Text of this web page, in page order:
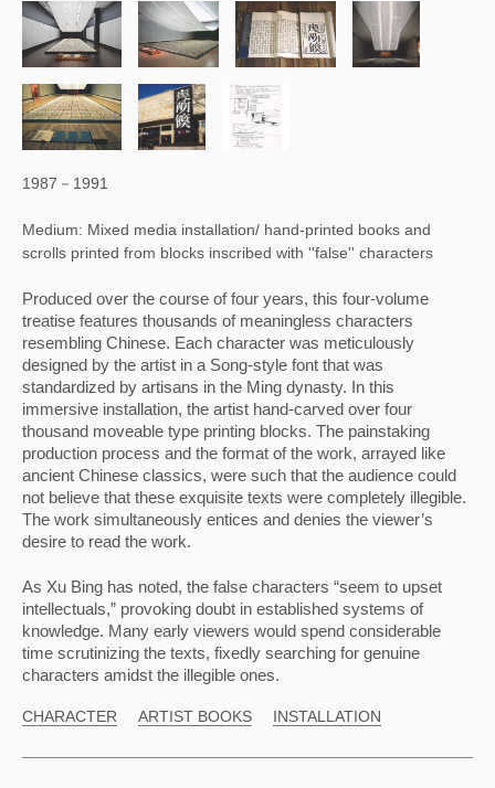
1987－1991
Medium: Mixed media installation/ hand-printed books and
scrolls printed from blocks inscribed with ''false'' characters
Produced over the course of four years, this four-volume
treatise features thousands of meaningless characters
resembling Chinese. Each character was meticulously
designed by the artist in a Song-style font that was
standardized by artisans in the Ming dynasty. In this
immersive installation, the artist hand-carved over four
thousand moveable type printing blocks. The painstaking
production process and the format of the work, arrayed like
ancient Chinese classics, were such that the audience could
not believe that these exquisite texts were completely illegible.
The work simultaneously entices and denies the viewer’s
desire to read the work.
As Xu Bing has noted, the false characters “seem to upset
intellectuals,” provoking doubt in established systems of
knowledge. Many early viewers would spend considerable
time scrutinizing the texts, fixedly searching for genuine
characters amidst the illegible ones.
CHARACTER ARTIST BOOKS INSTALLATION